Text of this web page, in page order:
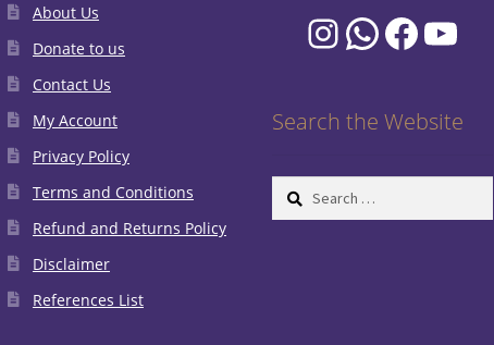
About Us
Donate to us
Contact Us
My Account
Privacy Policy
Terms and Conditions
Refund and Returns Policy
Disclaimer
References List
Instagram
Search the Website
Search
for: